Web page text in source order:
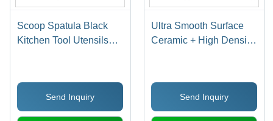
Scoop Spatula Black
Kitchen Tool Utensils
Send Inquiry
Ultra Smooth Surface
Ceramic + High Density
Send Inquiry